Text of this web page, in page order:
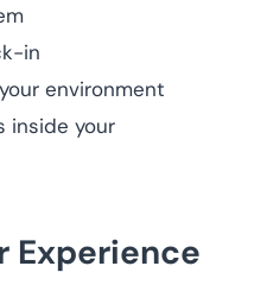
in
environment
inside your
Experience